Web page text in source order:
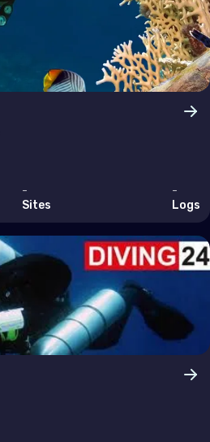
-
Sites
-
Logs